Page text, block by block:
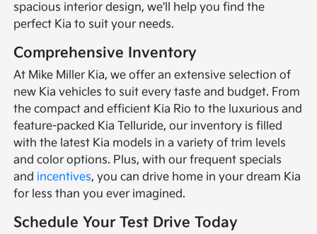
spacious interior design, we'll help you find the
perfect Kia to suit your needs.
Comprehensive Inventory
At Mike Miller Kia, we offer an extensive selection of
new Kia vehicles to suit every taste and budget. From
the compact and efficient Kia Rio to the luxurious and
feature-packed Kia Telluride, our inventory is filled
with the latest Kia models in a variety of trim levels
and color options. Plus, with our frequent specials
and incentives, you can drive home in your dream Kia
for less than you ever imagined.
Schedule Your Test Drive Today